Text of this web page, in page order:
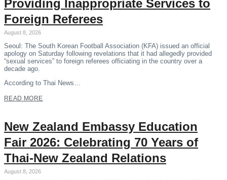
Providing Inappropriate Services to
Foreign Referees
August 8, 2026
Seoul: The South Korean Football Association (KFA) issued an official
apology on Saturday following revelations that it had allegedly provided
“sexual services” to foreign referees officiating in the country over a
decade ago.
According to Thai News…
READ MORE
New Zealand Embassy Education
Fair 2026: Celebrating 70 Years of
Thai-New Zealand Relations
August 8, 2026